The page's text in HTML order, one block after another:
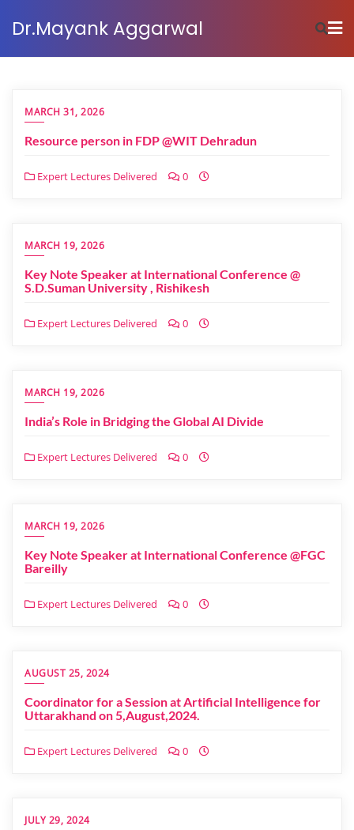
Dr.Mayank Aggarwal
MARCH 31, 2026
Resource person in FDP @WIT Dehradun
Expert Lectures Delivered 0
MARCH 19, 2026
Key Note Speaker at International Conference @
S.D.Suman University , Rishikesh
Expert Lectures Delivered 0
MARCH 19, 2026
India’s Role in Bridging the Global AI Divide
Expert Lectures Delivered 0
MARCH 19, 2026
Key Note Speaker at International Conference @FGC
Bareilly
Expert Lectures Delivered 0
AUGUST 25, 2024
Coordinator for a Session at Artificial Intelligence for
Uttarakhand on 5,August,2024.
Expert Lectures Delivered 0
JULY 29, 2024